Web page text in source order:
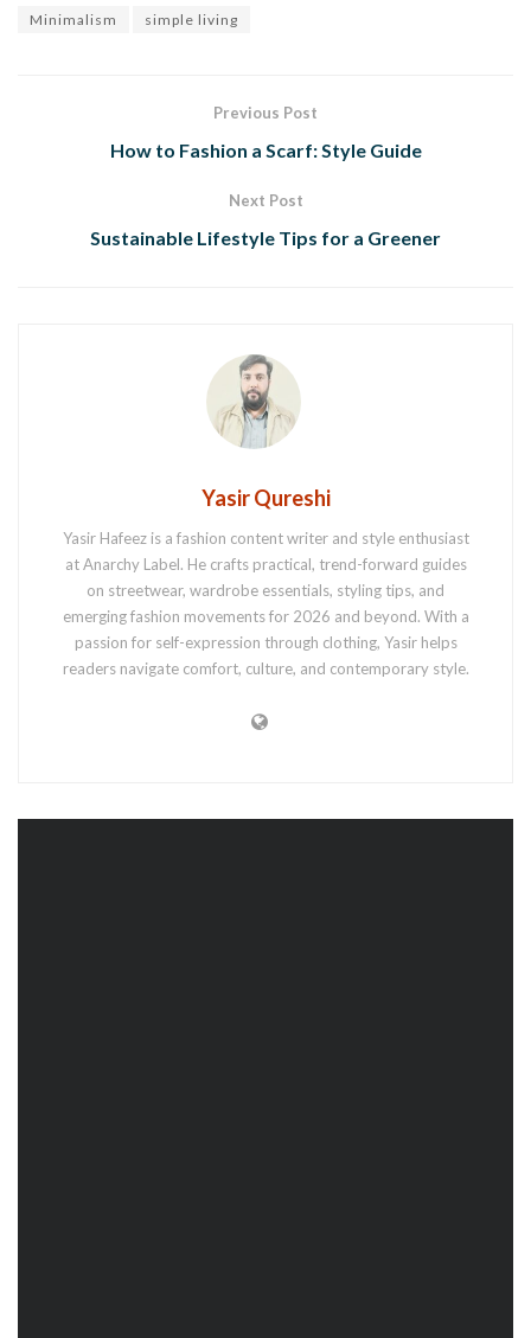
Minimalism
simple living
Previous Post
How to Fashion a Scarf: Style Guide
Next Post
Sustainable Lifestyle Tips for a Greener
Yasir Qureshi
Yasir Hafeez is a fashion content writer and style enthusiast
at Anarchy Label. He crafts practical, trend-forward guides
on streetwear, wardrobe essentials, styling tips, and
emerging fashion movements for 2026 and beyond. With a
passion for self-expression through clothing, Yasir helps
readers navigate comfort, culture, and contemporary style.